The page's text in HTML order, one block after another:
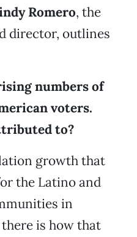
Romero, the
director, outlines
numbers of
voters.
to?
growth that
the Latino and
in
is how that